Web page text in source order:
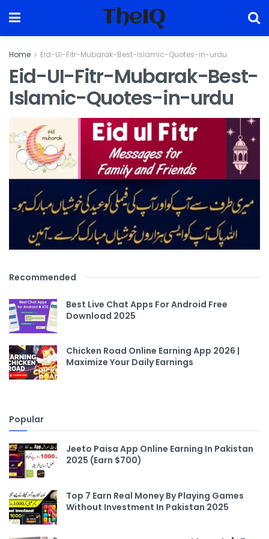
TheIQ
Home Eid-UI-Fitr-Mubarak-Best-Islamic-Quotes-in-urdu
Eid-UI-Fitr-Mubarak-Best-
Islamic-Quotes-in-urdu
Recommended
Best Live Chat Apps For Android Free
Download 2025
Chicken Road Online Earning App 2026 |
Maximize Your Daily Earnings
Popular
Jeeto Paisa App Online Earning In Pakistan
2025 (Earn $700)
Top 7 Earn Real Money By Playing Games
Without Investment In Pakistan 2025